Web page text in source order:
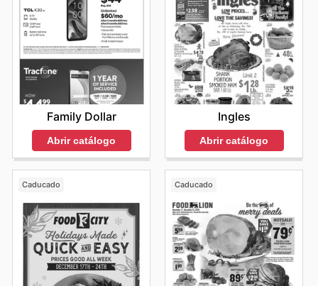
Family Dollar
Abrir catálogo
Ingles
Abrir catálogo
Caducado Caducado